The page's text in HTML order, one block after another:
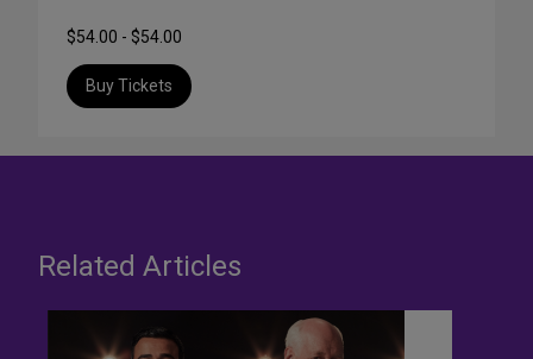
$54.00 - $54.00
Buy Tickets
Related Articles